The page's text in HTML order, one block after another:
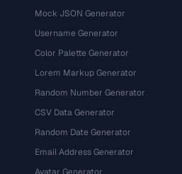
Mock JSON Generator
Username Generator
Color Palette Generator
Lorem Markup Generator
Random Number Generator
CSV Data Generator
Random Date Generator
Email Address Generator